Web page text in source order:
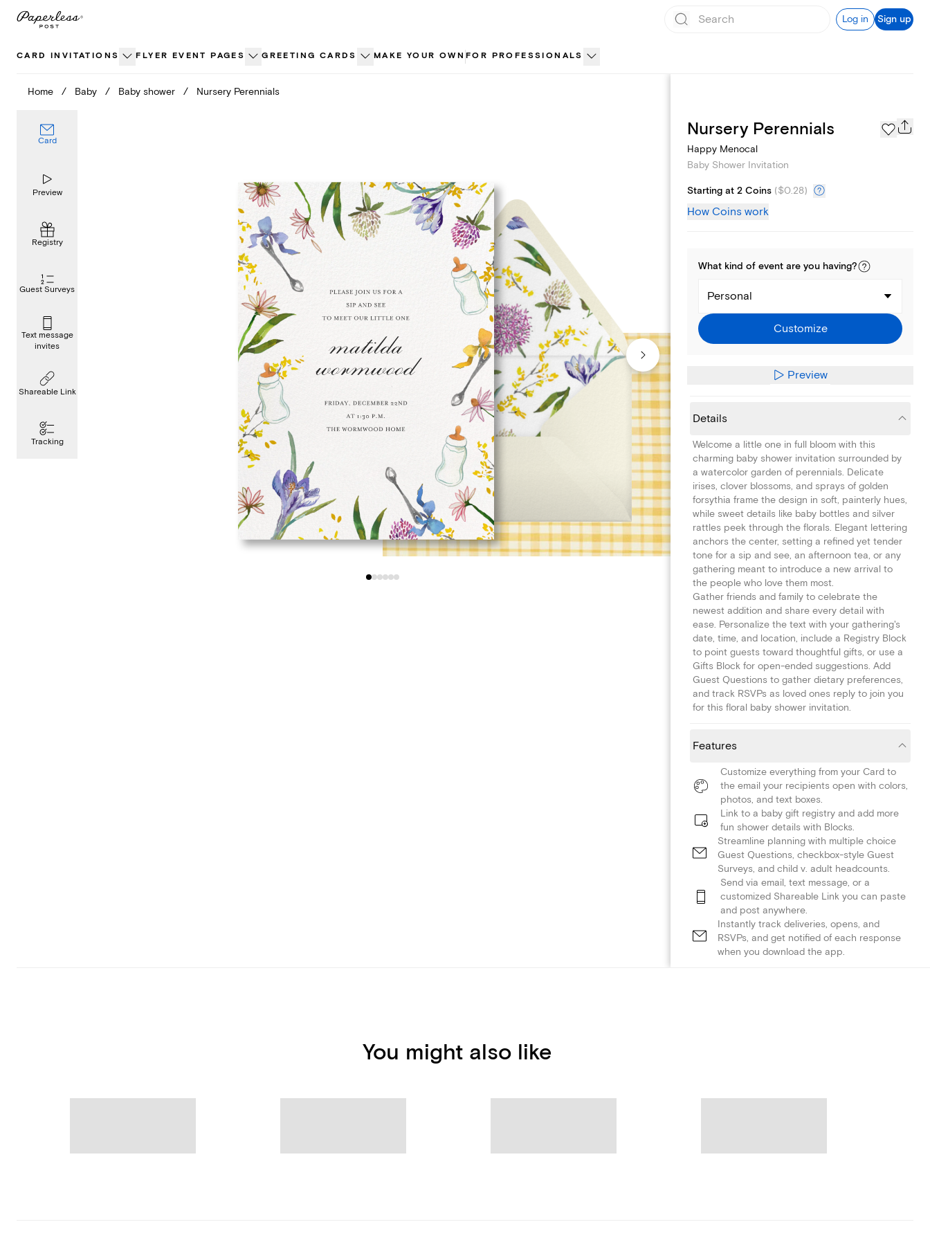
Skip
Log in Sign up
CARD INVITATIONS FLYER EVENT PAGES GREETING CARDS MAKE YOUR OWN FOR PROFESSIONALS
Home / Baby / Baby shower / Nursery Perennials
Card
Preview
Registry
Guest Surveys
Text message
invites
Shareable Link
Tracking
Registry
Nursery Perennials
Happy Menocal
Baby Shower Invitation
Starting at 2 Coins ($0.28)
How Coins work
What kind of event are you having?
Personal
Customize
Preview
Details
Welcome a little one in full bloom with this
charming baby shower invitation surrounded by
a watercolor garden of perennials. Delicate
irises, clover blossoms, and sprays of golden
forsythia frame the design in soft, painterly hues,
while sweet details like baby bottles and silver
rattles peek through the florals. Elegant lettering
anchors the center, setting a refined yet tender
tone for a sip and see, an afternoon tea, or any
gathering meant to introduce a new arrival to
the people who love them most.
Gather friends and family to celebrate the
newest addition and share every detail with
ease. Personalize the text with your gathering's
date, time, and location, include a Registry Block
to point guests toward thoughtful gifts, or use a
Gifts Block for open-ended suggestions. Add
Guest Questions to gather dietary preferences,
and track RSVPs as loved ones reply to join you
for this floral baby shower invitation.
Features
Customize everything from your Card to
the email your recipients open with colors,
photos, and text boxes.
Link to a baby gift registry and add more
fun shower details with Blocks.
Streamline planning with multiple choice
Guest Questions, checkbox-style Guest
Surveys, and child v. adult headcounts.
Send via email, text message, or a
customized Shareable Link you can paste
and post anywhere.
Instantly track deliveries, opens, and
RSVPs, and get notified of each response
when you download the app.
You might also like